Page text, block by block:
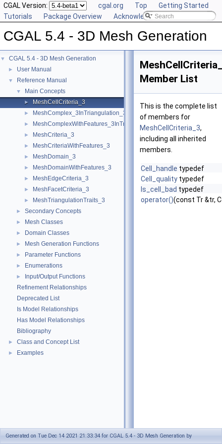
CGAL Version: cgal.org Top
Getting Started
Tutorials
Package Overview Acknowledging CGAL
CGAL 5.4 - 3D Mesh Generation
▼ CGAL 5.4 - 3D Mesh Generation
► User Manual
▼ Reference Manual
▼ Main Concepts
► MeshCellCriteria_3
► MeshComplex_3InTriangulation_3
► MeshComplexWithFeatures_3InTriangulation_3
► MeshCriteria_3
► MeshCriteriaWithFeatures_3
► MeshDomain_3
► MeshDomainWithFeatures_3
► MeshEdgeCriteria_3
► MeshFacetCriteria_3
► MeshTriangulationTraits_3
► Secondary Concepts
► Mesh Classes
► Domain Classes
► Mesh Generation Functions
► Parameter Functions
► Enumerations
►
Input/Output Functions
Refinement Relationships
Deprecated List
Is Model Relationships
Has Model Relationships
Bibliography
► Class and Concept List
► Examples
Member List
This is the complete list
of members for
MeshCellCriteria_3,
including all inherited
members.
Cell_handle typedef
Cell_quality typedef
Is_cell_bad typedef
operator()(const Tr &tr,
Generated on Tue Dec 14 2021 21:33:34 for CGAL 5.4 - 3D Mesh Generation by